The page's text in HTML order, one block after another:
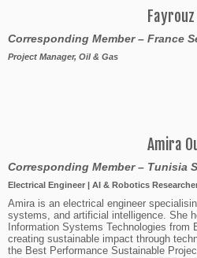
Corresponding Member – France
Project Manager, Oil & Gas
Amira
Corresponding Member– Tunisia
Electrical Engineer | AI & Robotics
Amira is an electrical engineer
systems, and artificial intelligence. She
Information Systems Technologies
creating sustainable impact through
the Best Performance Sustainable